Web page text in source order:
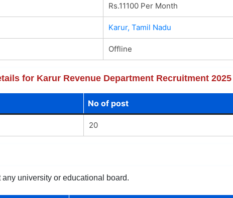
Rs.11100 Per Month
Karur, Tamil Nadu
Offline
for Karur Revenue Department Recruitment 2025
No of post
20
any university or educational board.